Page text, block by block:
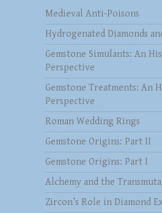
Medieval Anti-Poisons
Hydrogenated Diamonds
Gemstone Simulants: An
Perspective
Gemstone Treatments: An
Perspective
Roman Wedding Rings
Gemstone Origins: Part II
Gemstone Origins: Part I
Alchemy and the
Zircon’s Role in Diamond